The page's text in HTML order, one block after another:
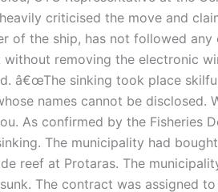
criticised the move and
of the ship, has not followed
without removing the electronic
â€œThe sinking took place
names cannot be disclosed.
As confirmed by the
The municipality had
reef at Protaras. The
The contract was assigned